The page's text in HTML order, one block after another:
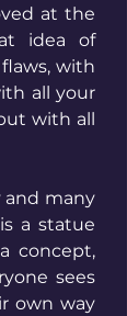
at the
idea of
with
all your
with all
and many
a statue
concept,
sees
own way